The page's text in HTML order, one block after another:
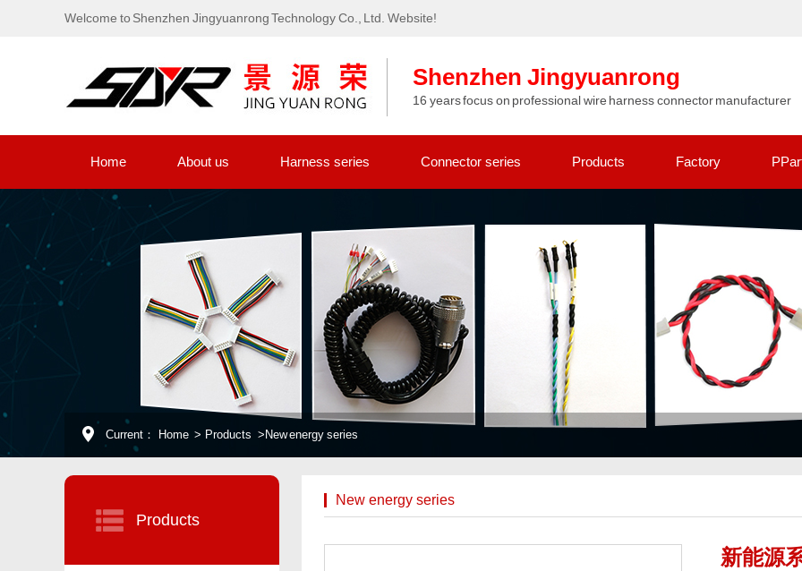
Welcome to Shenzhen Jingyuanrong Technology Co., Ltd. Website!
Shenzhen Jingyuanrong
16 years focus on professional wire harness connector manufacturer
Home About us Harness series Connector series Products Factory
Current： Home > Products > New energy series
Products
New energy series
新能源